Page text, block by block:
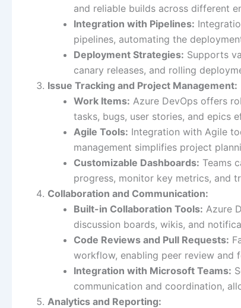
and reliable builds across different
Integration with Pipelines:
pipelines, automating the
Deployment Strategies: Supports
canary releases, and rolling
Issue Tracking and Project Management:
Work Items: Azure DevOps offers
tasks, bugs, user stories, and epics
Agile Tools: Integration with Agile
management simplifies project
Customizable Dashboards: Teams
progress, monitor key metrics, and
Collaboration and Communication:
Built-in Collaboration Tools: Azure
discussion boards, wikis, and
Code Reviews and Pull Requests:
workflow, enabling peer review and
Integration with Microsoft Teams:
communication and coordination,
Analytics and Reporting: